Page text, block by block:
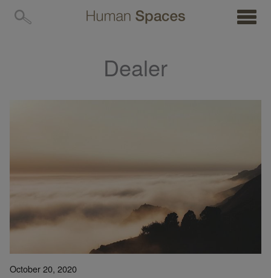
MENU
Dealer
October 20, 2020